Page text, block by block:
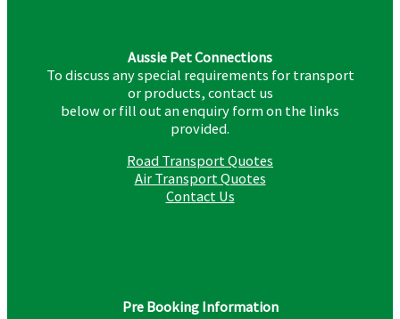
Aussie Pet Connections
To discuss any special requirements for transport
or products, contact us
below or fill out an enquiry form on the links
provided.
Road Transport Quotes
Air Transport Quotes
Contact Us
Pre Booking Information